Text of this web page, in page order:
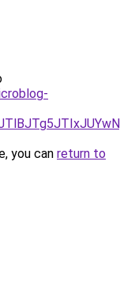
you can return to